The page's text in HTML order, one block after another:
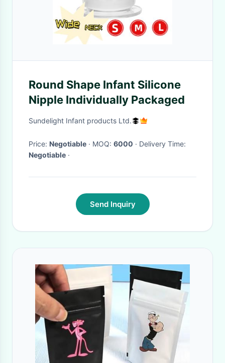
Round Shape Infant Silicone
Nipple Individually Packaged
Sundelight Infant products Ltd.
Price: Negotiable · MOQ: 6000
· Delivery Time:
Negotiable ·
Send Inquiry